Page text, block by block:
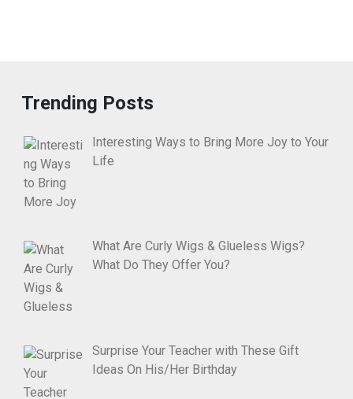
Trending Posts
Interesting Ways to Bring More Joy to Your
Life
What Are Curly Wigs & Glueless Wigs?
What Do They Offer You?
Surprise Your Teacher with These Gift
Ideas On His/Her Birthday